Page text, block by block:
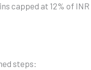
capped at 12% of INR
steps: